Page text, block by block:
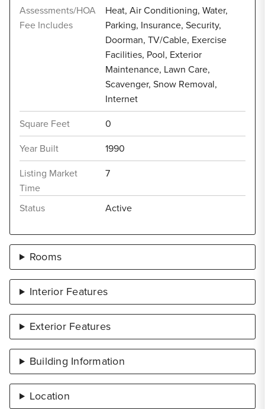
Assessments/HOA
Fee Includes
Heat, Air Conditioning, Water,
Parking, Insurance, Security,
Doorman, TV/Cable, Exercise
Facilities, Pool, Exterior
Maintenance, Lawn Care,
Scavenger, Snow Removal,
Internet
Square Feet
0
Year Built
1990
Listing Market
Time
7
Status Active
Rooms
Interior Features
Exterior Features
Building Information
Location